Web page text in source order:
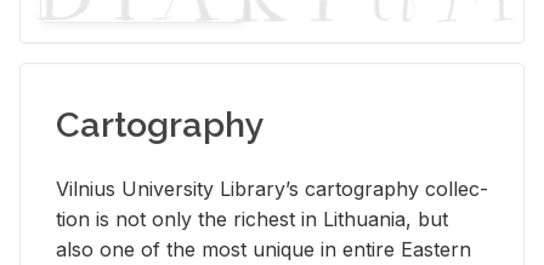
Cartography
Vil­nius Uni­ver­sity Li­brary’s car­tog­ra­phy col­lec­
tion is not only the rich­est in Lithua­nia, but
also one of the most unique in en­tire East­ern